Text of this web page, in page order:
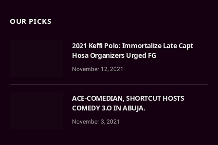
OUR PICKS
2021 Keffi Polo: Immortalize Late Capt
Hosa Organizers Urged FG
November 12, 2021
ACE-COMEDIAN, SHORTCUT HOSTS
COMEDY 3.O IN ABUJA.
November 3, 2021